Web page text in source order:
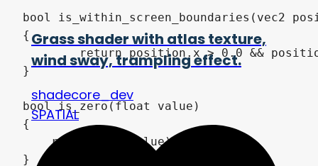
Grass shader with atlas texture,
wind sway, trampling effect.
shadecore_dev
SPATIAL